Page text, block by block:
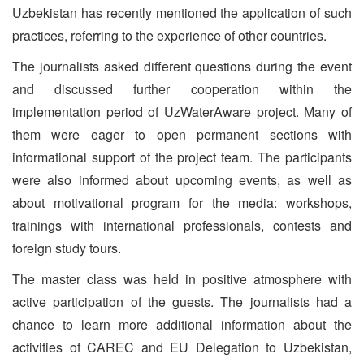
Uzbekistan has recently mentioned the application of such
practices, referring to the experience of other countries.
The journalists asked different questions during the event
and discussed further cooperation within the
implementation period of UzWaterAware project. Many of
them were eager to open permanent sections with
informational support of the project team. The participants
were also informed about upcoming events, as well as
about motivational program for the media: workshops,
trainings with international professionals, contests and
foreign study tours.
The master class was held in positive atmosphere with
active participation of the guests. The journalists had a
chance to learn more additional information about the
activities of CAREC and EU Delegation to Uzbekistan,